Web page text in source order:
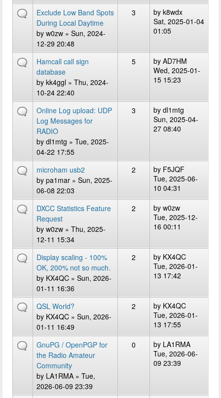
Exclude Low Band Spots
During Local Daytime
by w0zw » Sun, 2024-
12-29 20:48
3 by k8wdx
Sat, 2025-01-04
01:05
Hamcall call sign
database
by kk4ggl » Thu, 2024-
10-24 22:40
5 by AD7HM
Wed, 2025-01-
15 15:23
Online Log upload: UDP
Log Messages for
RADIO
by dl1mtg » Tue, 2025-
04-22 17:55
3 by dl1mtg
Sun, 2025-04-
27 08:40
microham usb2
by pa1mar » Sun, 2025-
06-08 22:03
2 by F5JQF
Tue, 2025-06-
10 04:31
DXCC Statistics Feature
Request
by w0zw » Thu, 2025-
12-11 15:34
2 by w0zw
Tue, 2025-12-
16 00:11
Display scaling - 100%
OK, 200% not so much.
by KX4QC » Sun, 2026-
01-11 16:36
2 by KX4QC
Tue, 2026-01-
13 17:42
QSL World?
by KX4QC » Sun, 2026-
01-11 16:49
2 by KX4QC
Tue, 2026-01-
13 17:55
GnuPG / OpenPGP for
the Radio Amateur
Community
by LA1RMA » Tue,
2026-06-09 23:39
0 by LA1RMA
Tue, 2026-06-
09 23:39